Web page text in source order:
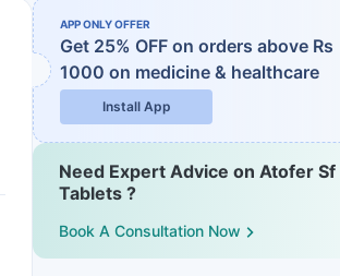
APP ONLY OFFER
Get 25% OFF on orders above Rs
1000 on medicine & healthcare
Install App
Need Expert Advice on Atofer Sf
Tablets ?
Book A Consultation Now